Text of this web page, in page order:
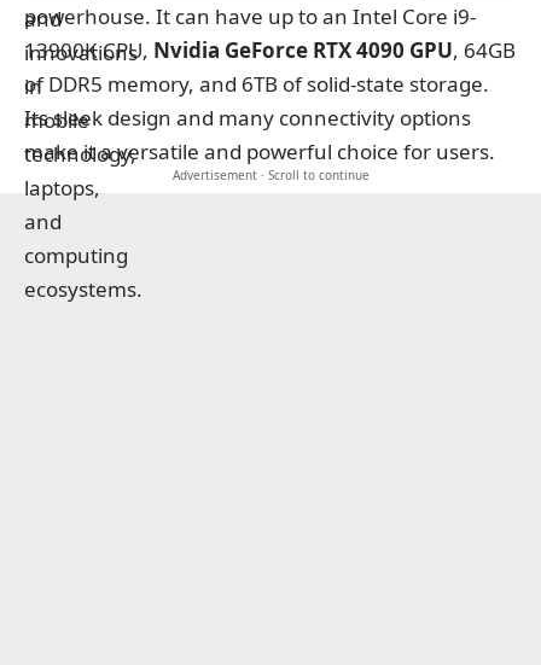
powerhouse. It can have up to an Intel Core i9-
13900K CPU, Nvidia GeForce RTX 4090 GPU, 64GB
of DDR5 memory, and 6TB of solid-state storage.
Its sleek design and many connectivity options
make it a versatile and powerful choice for users.
Advertisement · Scroll to continue